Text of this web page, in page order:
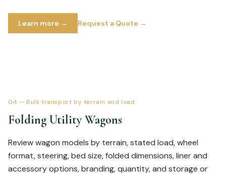
Learn more → Request a Quote →
04 — Bulk transport by terrain and load
Folding Utility Wagons
Review wagon models by terrain, stated load, wheel
format, steering, bed size, folded dimensions, liner and
accessory options, branding, quantity, and storage or